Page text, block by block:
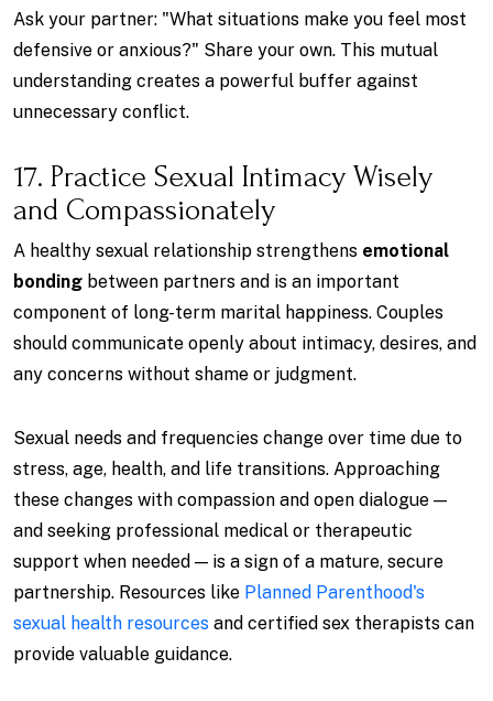
Ask your partner: "What situations make you feel most
defensive or anxious?" Share your own. This mutual
understanding creates a powerful buffer against
unnecessary conflict.
17. Practice Sexual Intimacy Wisely
and Compassionately
A healthy sexual relationship strengthens emotional
bonding between partners and is an important
component of long-term marital happiness. Couples
should communicate openly about intimacy, desires, and
any concerns without shame or judgment.
Sexual needs and frequencies change over time due to
stress, age, health, and life transitions. Approaching
these changes with compassion and open dialogue —
and seeking professional medical or therapeutic
support when needed — is a sign of a mature, secure
partnership. Resources like Planned Parenthood's
sexual health resources and certified sex therapists can
provide valuable guidance.